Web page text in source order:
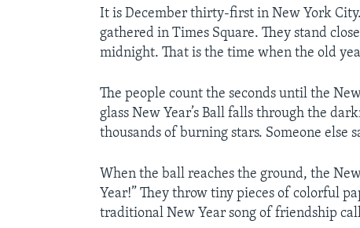
It is December thirty-first in New York
gathered in Times Square. They stand
midnight. That is the time when the old
The people count the seconds until the
glass New Year’s Ball falls through the
thousands of burning stars. Someone else
When the ball reaches the ground, the
Year!” They throw tiny pieces of colorful
traditional New Year song of friendship